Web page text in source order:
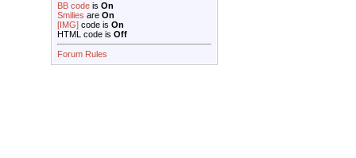
BB code is On
Smilies are On
[IMG] code is On
HTML code is Off
Forum Rules